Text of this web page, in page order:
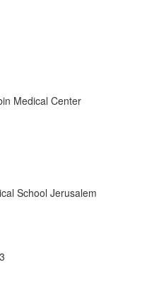
Medical Center
School Jerusalem